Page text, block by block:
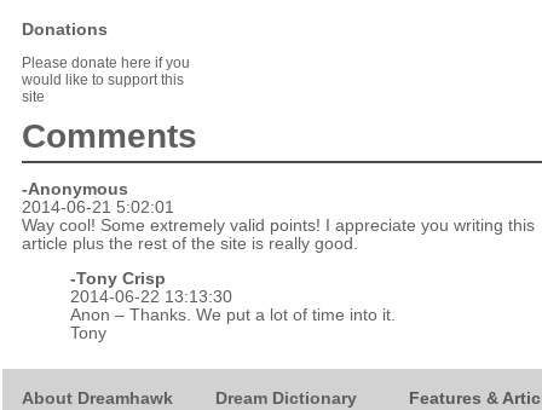
Donations
Please donate here if you
would like to support this
site
Comments
-Anonymous
2014-06-21 5:02:01
Way cool! Some extremely valid points! I appreciate you writing this
article plus the rest of the site is really good.
-Tony Crisp
2014-06-22 13:13:30
Anon – Thanks. We put a lot of time into it.
Tony
About Dreamhawk Dream Dictionary Features &